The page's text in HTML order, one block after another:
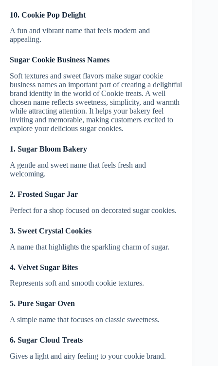
10. Cookie Pop Delight
A fun and vibrant name that feels modern and
appealing.
Sugar Cookie Business Names
Soft textures and sweet flavors make sugar cookie
business names an important part of creating a delightful
brand identity in the world of Cookie treats. A well
chosen name reflects sweetness, simplicity, and warmth
while attracting attention. It helps your bakery feel
inviting and memorable, making customers excited to
explore your delicious sugar cookies.
1. Sugar Bloom Bakery
A gentle and sweet name that feels fresh and
welcoming.
2. Frosted Sugar Jar
Perfect for a shop focused on decorated sugar cookies.
3. Sweet Crystal Cookies
A name that highlights the sparkling charm of sugar.
4. Velvet Sugar Bites
Represents soft and smooth cookie textures.
5. Pure Sugar Oven
A simple name that focuses on classic sweetness.
6. Sugar Cloud Treats
Gives a light and airy feeling to your cookie brand.